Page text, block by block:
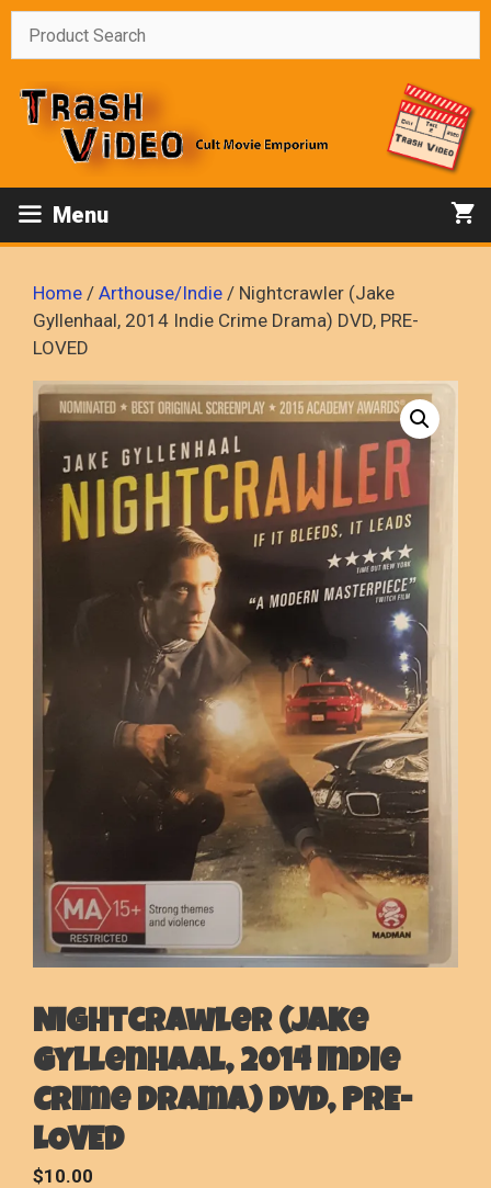
Skip
Menu
Home / Arthouse/Indie / Nightcrawler (Jake
Gyllenhaal, 2014 Indie Crime Drama) DVD, PRE-
LOVED
Nightcrawler (Jake
Gyllenhaal, 2014 Indie
Crime Drama) DVD, PRE-
LOVED
$10.00